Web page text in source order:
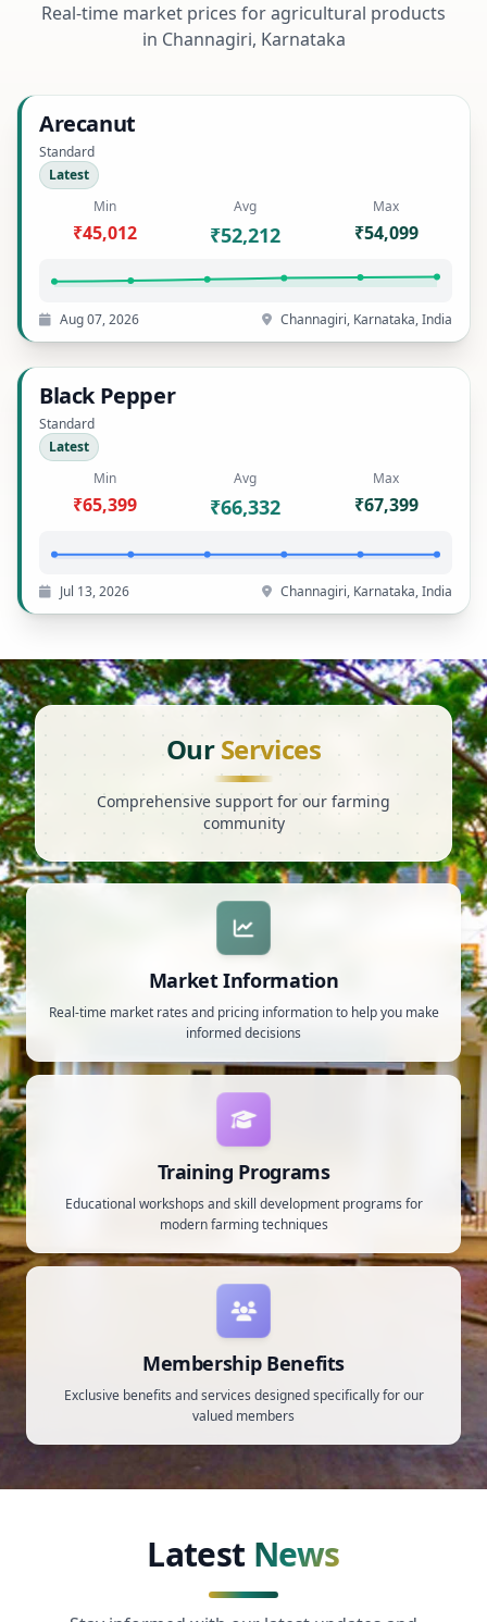
Real-time market prices for agricultural products
in Channagiri, Karnataka
Arecanut
Standard
Latest
Min
₹45,012
Avg
₹52,212
Max
₹54,099
Aug 07, 2026 Channagiri, Karnataka, India
Black Pepper
Standard
Latest
Min
₹65,399
Avg
₹66,332
Max
₹67,399
Jul 13, 2026 Channagiri, Karnataka, India
OurServices
Comprehensive support for our farming
community
Market Information
Real-time market rates and pricing information to help you make
informed decisions
Training Programs
Educational workshops and skill development programs for
modern farming techniques
Membership Benefits
Exclusive benefits and services designed specifically for our
valued members
Latest News